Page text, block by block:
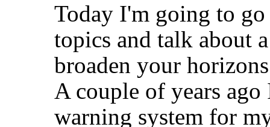
Today I'm going to
topics and talk about
broaden your
A couple of years
warning system for